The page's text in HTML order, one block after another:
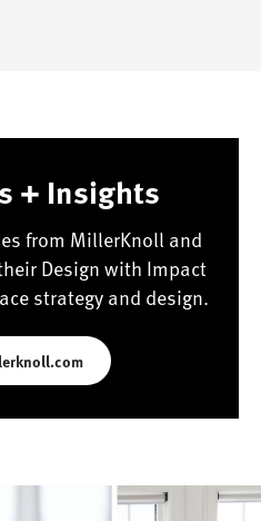
+ Insights
from MillerKnoll and
Design with Impact
strategy and design.